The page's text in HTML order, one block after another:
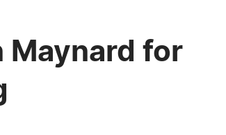
Maynard for